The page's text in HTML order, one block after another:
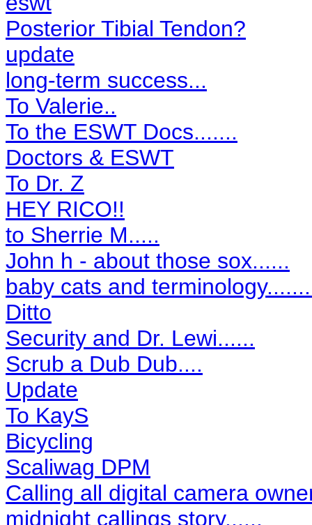
Posterior Tibial Tendon?
update
long-term success...
To Valerie..
To the ESWT Docs.......
Doctors & ESWT
To Dr. Z
HEY RICO!!
to Sherrie M.....
John h - about those sox......
baby cats and
Ditto
Security and Dr. Lewi......
Scrub a Dub Dub....
Update
To KayS
Bicycling
Scaliwag DPM
Calling all digital camera
midnight callings story......